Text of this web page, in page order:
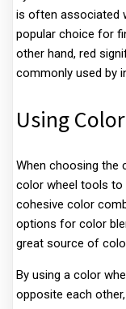
is often associated
popular choice for
other hand, red
commonly used by
Using
When choosing the
color wheel tools
cohesive color
options for color
great source of
By using a color
opposite each